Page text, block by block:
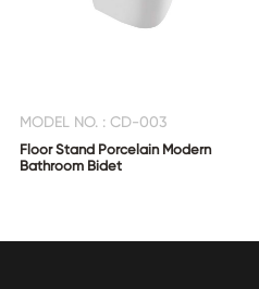
MODEL NO. : CD-003
Floor Stand Porcelain Modern
Bathroom Bidet